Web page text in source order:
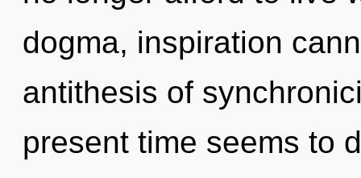
dogma, inspiration
antithesis of
present time seems to